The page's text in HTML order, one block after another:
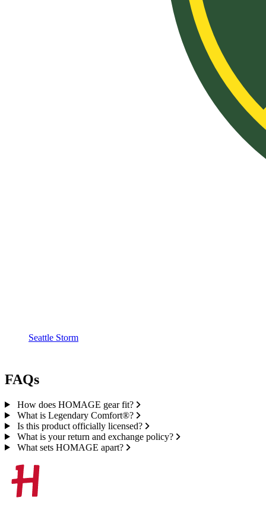
Seattle Storm
FAQs
How does HOMAGE gear fit?
What is Legendary Comfort®?
Is this product officially licensed?
What is your return and exchange policy?
What sets HOMAGE apart?